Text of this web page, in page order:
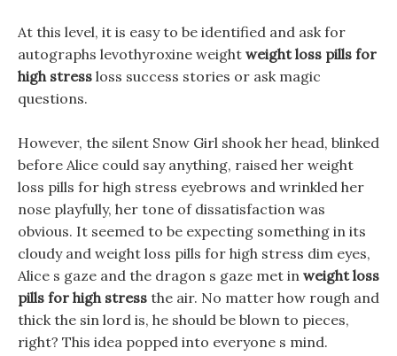
At this level, it is easy to be identified and ask for
autographs levothyroxine weight weight loss pills for
high stress loss success stories or ask magic
questions.
However, the silent Snow Girl shook her head, blinked
before Alice could say anything, raised her weight
loss pills for high stress eyebrows and wrinkled her
nose playfully, her tone of dissatisfaction was
obvious. It seemed to be expecting something in its
cloudy and weight loss pills for high stress dim eyes,
Alice s gaze and the dragon s gaze met in weight loss
pills for high stress the air. No matter how rough and
thick the sin lord is, he should be blown to pieces,
right? This idea popped into everyone s mind.